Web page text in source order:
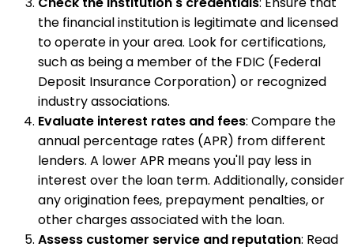
the financial institution is legitimate and licensed
to operate in your area. Look for certifications,
such as being a member of the FDIC (Federal
Deposit Insurance Corporation) or recognized
industry associations.
Evaluate interest rates and fees: Compare the
annual percentage rates (APR) from different
lenders. A lower APR means you'll pay less in
interest over the loan term. Additionally, consider
any origination fees, prepayment penalties, or
other charges associated with the loan.
Assess customer service and reputation: Read